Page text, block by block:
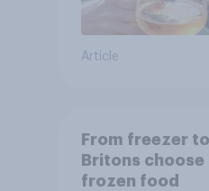
Article
From freezer
Britons choose
frozen food